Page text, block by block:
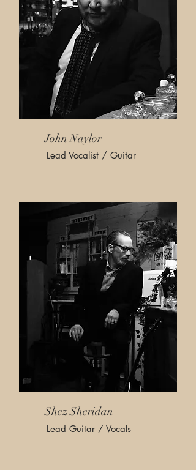
John Naylor
Lead Vocalist / Guitar
Shez Sheridan
Lead Guitar / Vocals